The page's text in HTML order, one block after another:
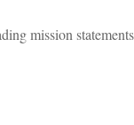
mission